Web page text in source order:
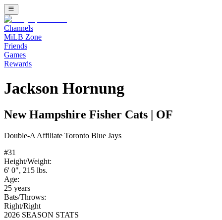
Channels
MiLB Zone
Friends
Games
Rewards
Jackson Hornung
New Hampshire Fisher Cats OF
Double-A Affiliate Toronto Blue Jays
#31
Height/Weight:
6' 0", 215 lbs.
Age:
25 years
Bats/Throws:
Right/Right
2026 SEASON STATS